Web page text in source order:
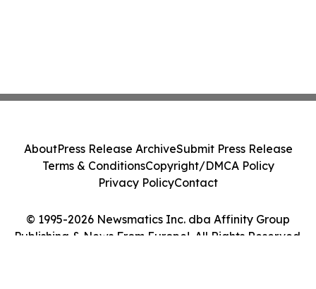
© 1995-2026 Newsmatics Inc. dba Affinity Group
Publishing & News From Europe!. All Rights Reserved.
AboutPress Release ArchiveSubmit Press Release
Terms & ConditionsCopyright/DMCA Policy
Privacy PolicyContact